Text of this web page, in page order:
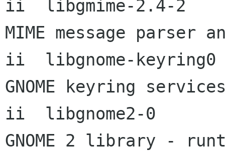
ii  libgmime-2.4-2
MIME message
ii  libgnome-
GNOME keyring
ii  libgnome2-0
GNOME 2 library -